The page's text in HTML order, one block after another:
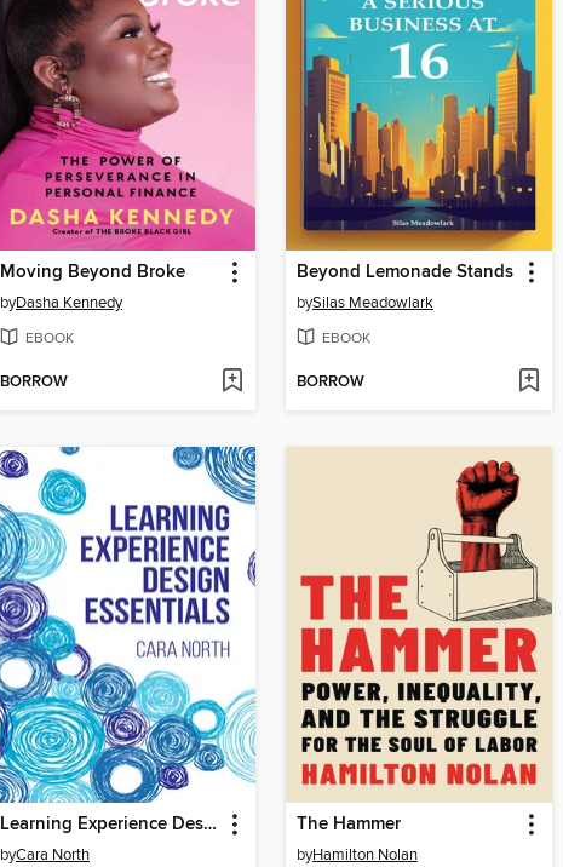
Moving Beyond Broke
byDasha Kennedy
EBOOK
BORROW
Beyond Lemonade Stands
bySilas Meadowlark
EBOOK
BORROW
Learning Experience Design Essentials
byCara North
The Hammer
byHamilton Nolan